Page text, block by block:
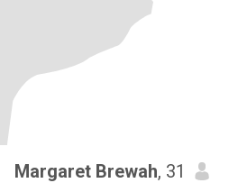
Margaret Brewah, 31